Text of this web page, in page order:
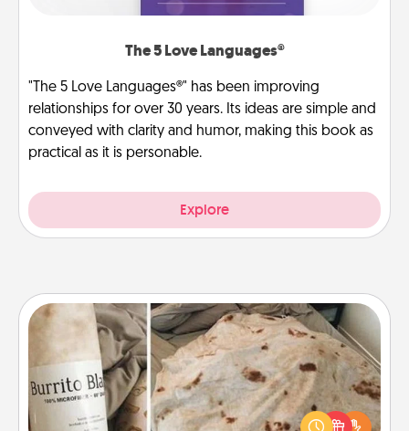
The 5 Love Languages®
"The 5 Love Languages®" has been improving
relationships for over 30 years. Its ideas are simple and
conveyed with clarity and humor, making this book as
practical as it is personable.
Explore
Burrito Blanket
A Burrito Blanket makes the perfect gift for the